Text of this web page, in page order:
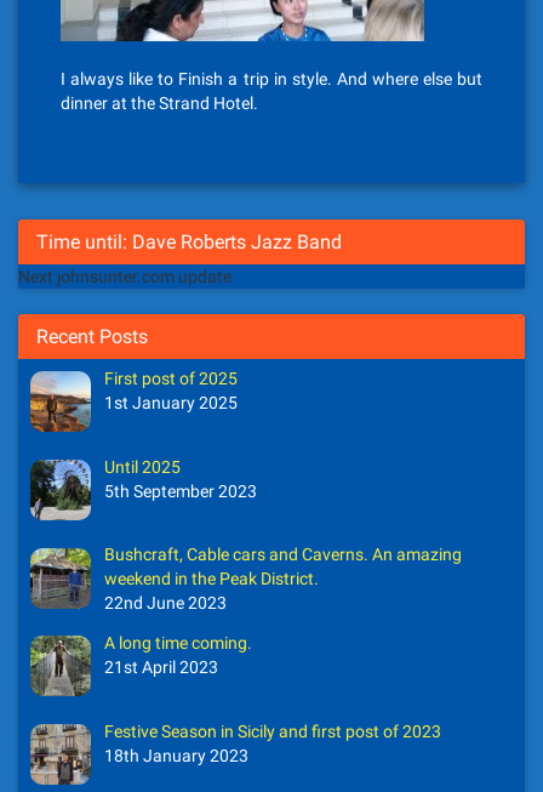
I always like to Finish a trip in style. And where else but
dinner at the Strand Hotel.
Time until: Dave Roberts Jazz Band
Next johnsunter.com update
Recent Posts
First post of 2025
1st January 2025
Until 2025
5th September 2023
Bushcraft, Cable cars and Caverns. An amazing
weekend in the Peak District.
22nd June 2023
A long time coming.
21st April 2023
Festive Season in Sicily and first post of 2023
18th January 2023